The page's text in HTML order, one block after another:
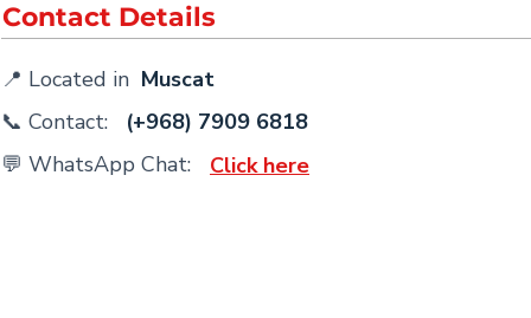
📍 Located in
📞 Contact:
💬 WhatsApp Chat:
Contact Details
(+968) 7909 6818
Click here
Muscat